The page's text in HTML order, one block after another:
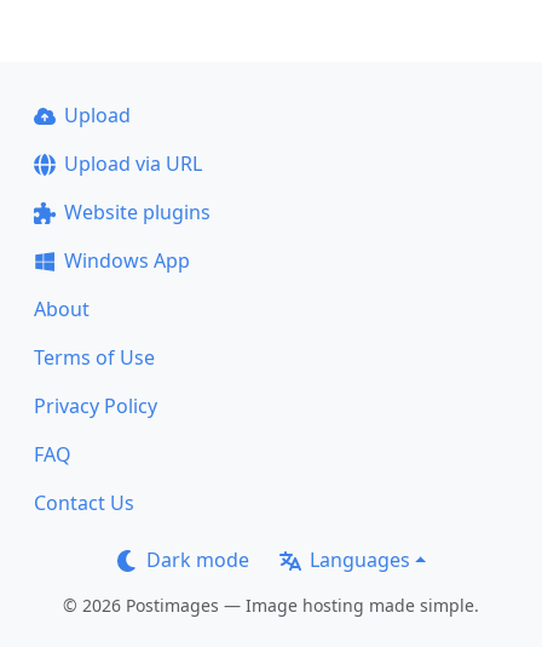
Upload
Upload via URL
Website plugins
Windows App
About
Terms of Use
Privacy Policy
FAQ
Contact Us
Dark mode Languages
© 2026 Postimages — Image hosting made simple.